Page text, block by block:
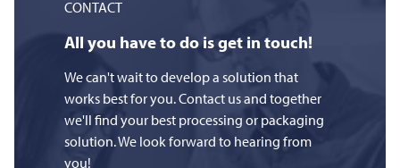
CONTACT
All you have to do is get in touch!
We can't wait to develop a solution that
works best for you. Contact us and together
we'll find your best processing or packaging
solution. We look forward to hearing from
you!